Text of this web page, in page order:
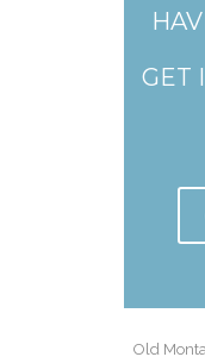
GET
Old